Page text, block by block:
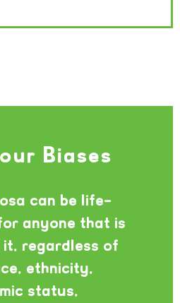
Biases
can be life-
anyone that is
it, regardless of
ethnicity,
status,